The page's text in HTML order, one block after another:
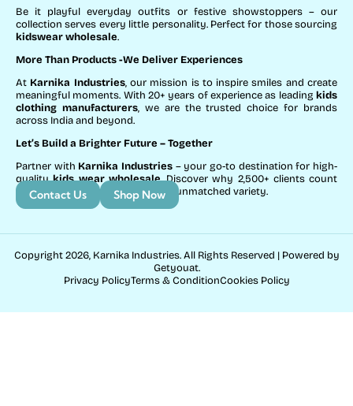
Be it playful everyday outfits or festive showstoppers – our
collection serves every little personality. Perfect for those sourcing
kidswear wholesale.
More Than Products-We Deliver Experiences
At Karnika Industries, our mission is to inspire smiles and create
meaningful moments. With 20+ years of experience as leading kids
clothing manufacturers, we are the trusted choice for brands
across India and beyond.
Let’s Build a Brighter Future – Together
Partner with Karnika Industries – your go-to destination for high-
qualitykids wear wholesale. Discover why 2,500+ clients count
on us for exceptional service and unmatched variety.
Contact Us Shop Now
Copyright 2026, Karnika Industries. All Rights Reserved | Powered by
Getyouat.
Privacy PolicyTerms & ConditionCookies Policy